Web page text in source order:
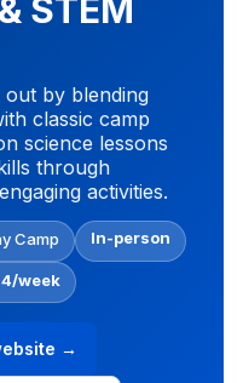
STEM
out by blending
classic camp
science lessons
through
activities.
Camp In-person
week
→